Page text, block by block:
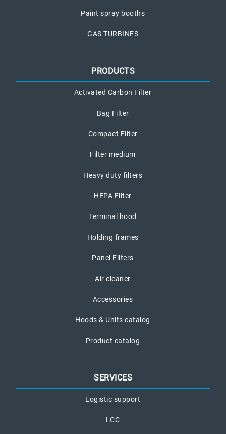
Paint spray booths
GAS TURBINES
PRODUCTS
Activated Carbon Filter
Bag Filter
Compact Filter
Filter medium
Heavy duty filters
HEPA Filter
Terminal hood
Holding frames
Panel Filters
Air cleaner
Accessories
Hoods & Units catalog
Product catalog
SERVICES
Logistic support
LCC